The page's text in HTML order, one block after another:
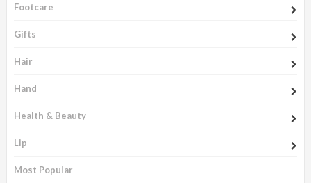
Footcare
Gifts
Hair
Hand
Health & Beauty
Lip
Most Popular